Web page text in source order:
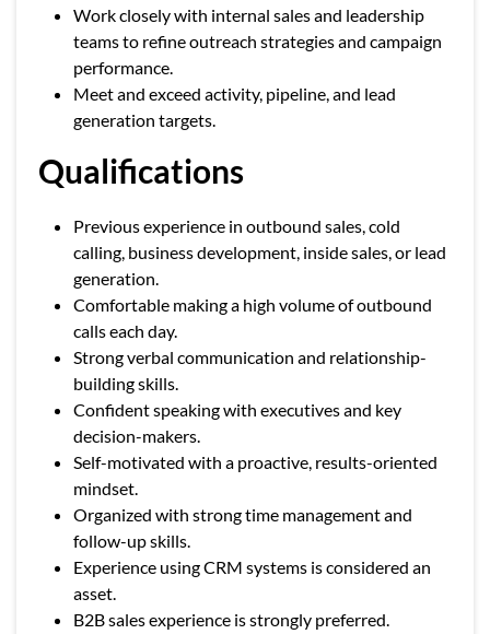
Work closely with internal sales and leadership
teams to refine outreach strategies and campaign
performance.
Meet and exceed activity, pipeline, and lead
generation targets.
Qualifications
Previous experience in outbound sales, cold
calling, business development, inside sales, or lead
generation.
Comfortable making a high volume of outbound
calls each day.
Strong verbal communication and relationship-
building skills.
Confident speaking with executives and key
decision-makers.
Self-motivated with a proactive, results-oriented
mindset.
Organized with strong time management and
follow-up skills.
Experience using CRM systems is considered an
asset.
B2B sales experience is strongly preferred.